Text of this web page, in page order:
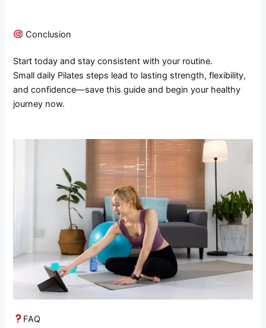
Conclusion
Start today and stay consistent with your routine.
Small daily Pilates steps lead to lasting strength, flexibility,
and confidence—save this guide and begin your healthy
journey now.
FAQ